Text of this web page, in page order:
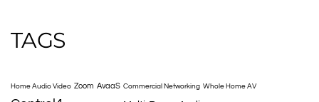
TAGS
Home Audio Video Zoom AvaaS Commercial Networking Whole Home AV